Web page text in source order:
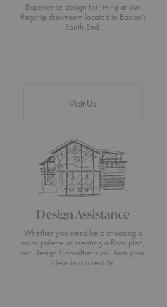
Experience design for living at our
flagship showroom located in Boston’s
South End.
Visit Us
Design Assistance
Whether you need help choosing a
color palette or creating a floor plan,
our Design Consultants will turn your
ideas into a reality.